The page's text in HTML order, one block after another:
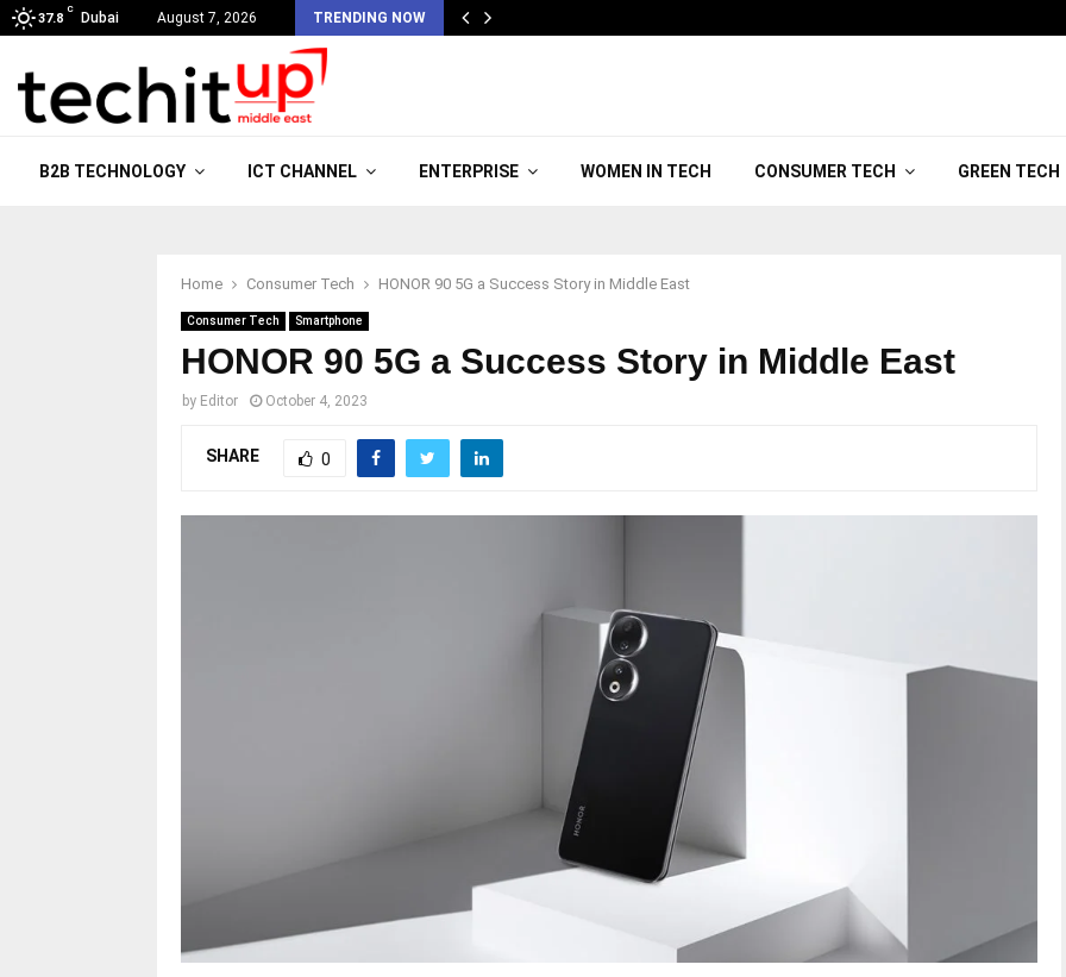
37.8
C
Dubai August 7, 2026 TRENDING NOW
B2B TECHNOLOGY ICT CHANNEL ENTERPRISE WOMEN IN TECH CONSUMER TECH GREEN TECH
Home Consumer Tech HONOR 90 5G a Success Story in Middle East
Consumer Tech Smartphone
HONOR 90 5G a Success Story in Middle East
by Editor October 4, 2023
SHARE 0